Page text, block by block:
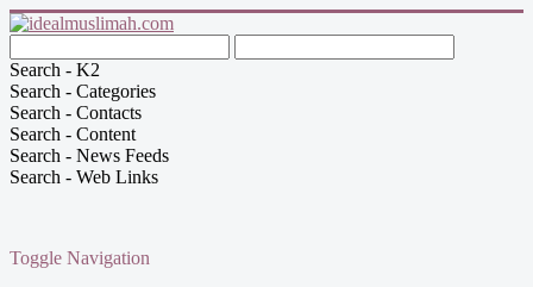
Search - K2
Search - Categories
Search - Contacts
Search - Content
Search - News Feeds
Search - Web Links
Toggle Navigation